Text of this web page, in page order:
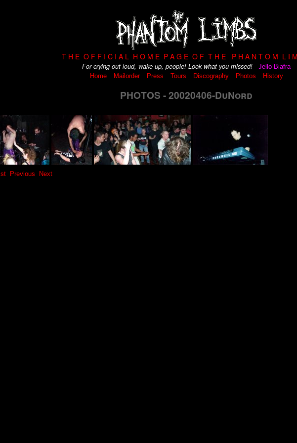
T H E O F F I C I A L H O M E P A G E O F T H E P H A N T O M L I
For crying out loud, wake up, people! Look what you missed! - Jello Biafra
Home
Mailorder Press Tours Discography Photos History
PHOTOS - 20020406-DuNord
Previous Next